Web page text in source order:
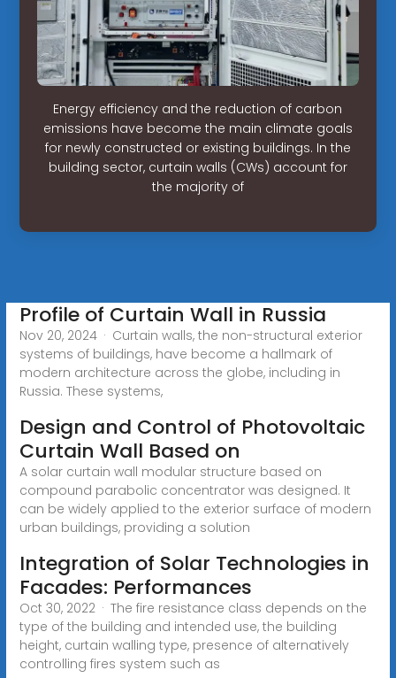
Energy efficiency and the reduction of carbon
emissions have become the main climate goals
for newly constructed or existing buildings. In the
building sector, curtain walls (CWs) account for
the majority of
Profile of Curtain Wall in Russia
Nov 20, 2024 · Curtain walls, the non-structural exterior
systems of buildings, have become a hallmark of
modern architecture across the globe, including in
Russia. These systems,
Design and Control of Photovoltaic
Curtain Wall Based on
A solar curtain wall modular structure based on
compound parabolic concentrator was designed. It
can be widely applied to the exterior surface of modern
urban buildings, providing a solution
Integration of Solar Technologies in
Facades: Performances
Oct 30, 2022 · The fire resistance class depends on the
type of the building and intended use, the building
height, curtain walling type, presence of alternatively
controlling fires system such as